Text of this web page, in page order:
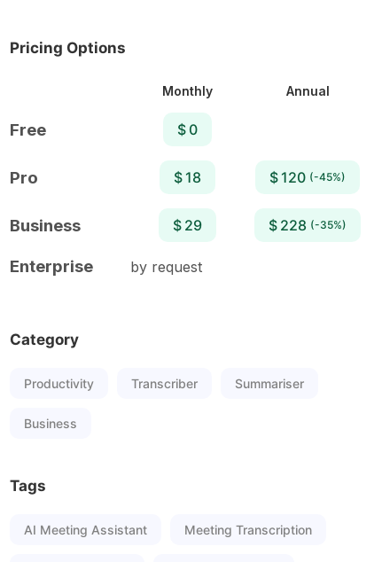
Pricing Options
Monthly Annual
Free $ 0
Pro $ 18 $ 120 (-45%)
Business $ 29 $ 228 (-35%)
Enterprise by request
Category
Productivity Transcriber Summariser
Business
Tags
AI Meeting Assistant Meeting Transcription